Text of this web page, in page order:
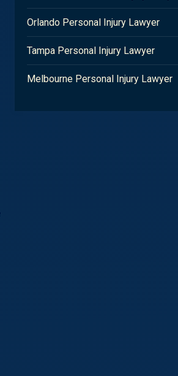
Orlando Personal Injury Lawyer
Tampa Personal Injury Lawyer
Melbourne Personal Injury Lawyer